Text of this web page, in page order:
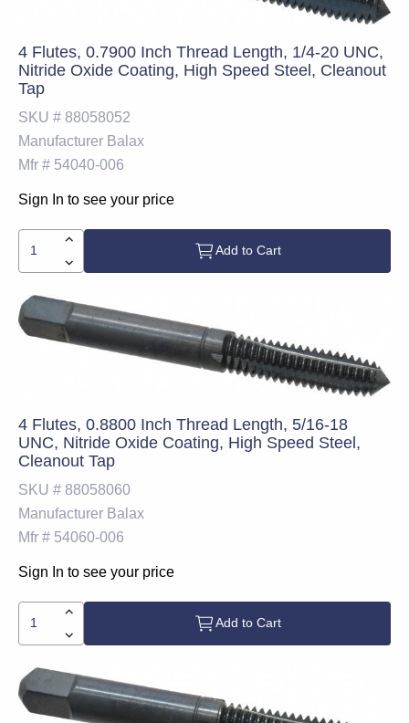
4 Flutes, 0.7900 Inch Thread Length, 1/4-20 UNC,
Nitride Oxide Coating, High Speed Steel, Cleanout
Tap
SKU # 88058052
Manufacturer Balax
Mfr # 54040-006
Sign In to see your price
Add to Cart
4 Flutes, 0.8800 Inch Thread Length, 5/16-18
UNC, Nitride Oxide Coating, High Speed Steel,
Cleanout Tap
SKU # 88058060
Manufacturer Balax
Mfr # 54060-006
Sign In to see your price
Add to Cart